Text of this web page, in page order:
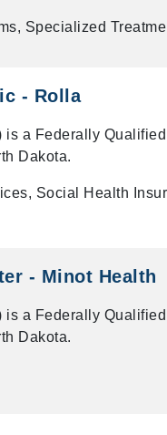
Specialized
- Rolla
a Federally
Dakota.
Social Health
- Minot Health
a Federally
Dakota.